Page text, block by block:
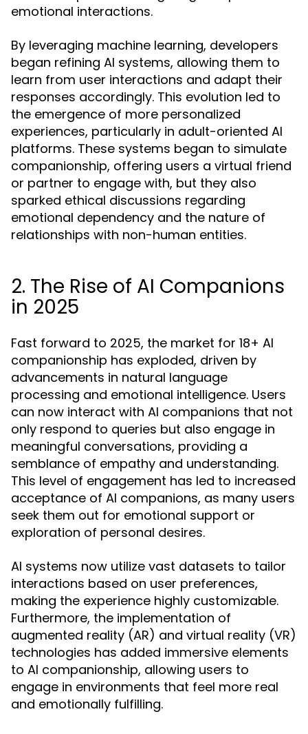
emotional interactions.
By leveraging machine learning, developers
began refining AI systems, allowing them to
learn from user interactions and adapt their
responses accordingly. This evolution led to
the emergence of more personalized
experiences, particularly in adult-oriented AI
platforms. These systems began to simulate
companionship, offering users a virtual friend
or partner to engage with, but they also
sparked ethical discussions regarding
emotional dependency and the nature of
relationships with non-human entities.
2. The Rise of AI Companions
in 2025
Fast forward to 2025, the market for 18+ AI
companionship has exploded, driven by
advancements in natural language
processing and emotional intelligence. Users
can now interact with AI companions that not
only respond to queries but also engage in
meaningful conversations, providing a
semblance of empathy and understanding.
This level of engagement has led to increased
acceptance of AI companions, as many users
seek them out for emotional support or
exploration of personal desires.
AI systems now utilize vast datasets to tailor
interactions based on user preferences,
making the experience highly customizable.
Furthermore, the implementation of
augmented reality (AR) and virtual reality (VR)
technologies has added immersive elements
to AI companionship, allowing users to
engage in environments that feel more real
and emotionally fulfilling.